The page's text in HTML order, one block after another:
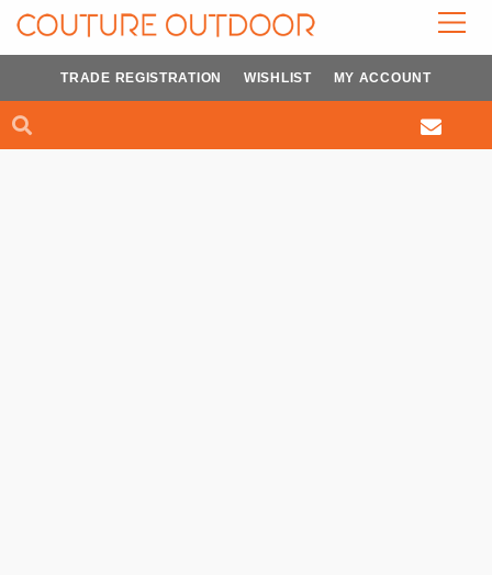
Skip
Search
TRADE REGISTRATION WISHLIST MY ACCOUNT